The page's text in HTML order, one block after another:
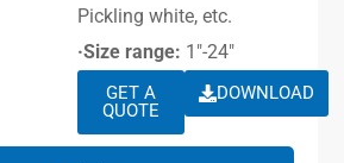
Pickling white, etc.
·Size range: 1″-24″
GET A
QUOTE
DOWNLOAD